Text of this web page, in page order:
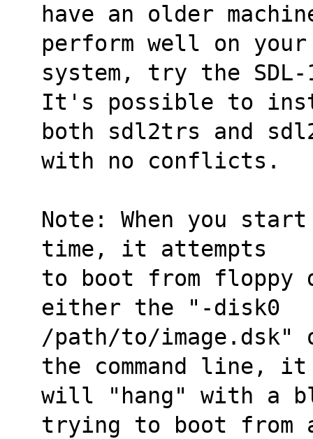
have an older
perform well on your
system, try the
It's possible to
both sdl2trs and
with no conflicts.
Note: When you
time, it attempts
to boot from
either the "-disk0
/path/to/image.dsk"
the command line, it
will "hang" with a
trying to boot from